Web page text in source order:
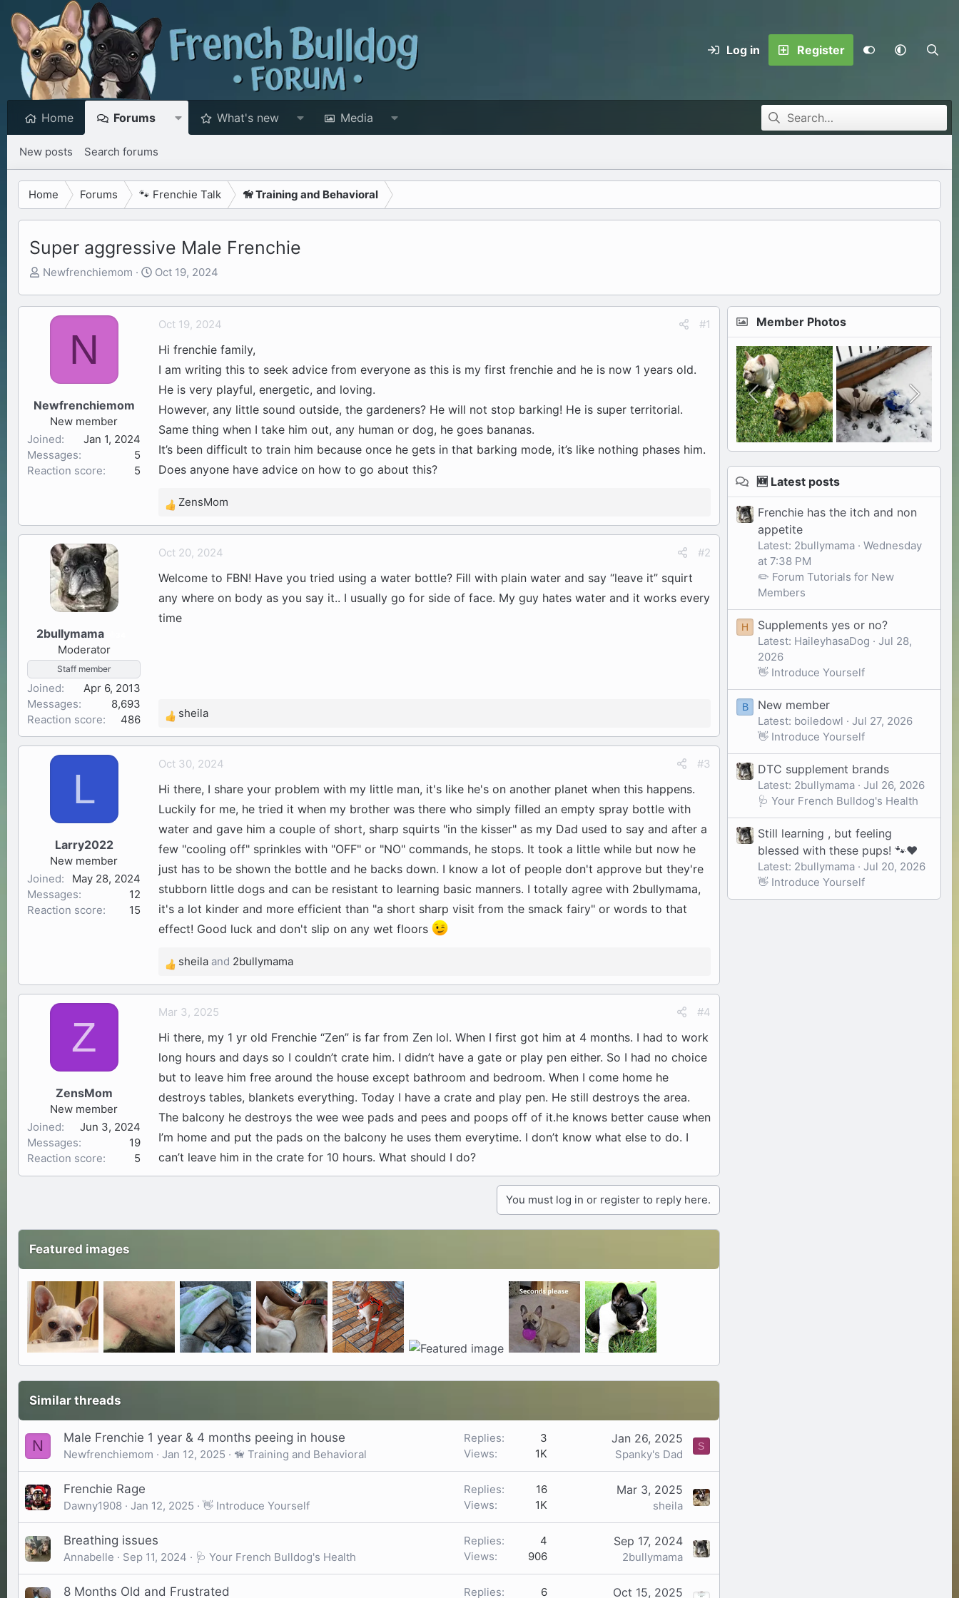
Log in Register
Home Forums What's new Media
New posts Search forums
Home Forums 🐾 Frenchie Talk 🦮 Training and Behavioral
Super aggressive Male Frenchie
T
r
r
e
r
Newfrenchiemom
S
a
d
a
e
Oct 19, 2024
N
Newfrenchiemom
New member
Joined
Jan 1, 2024
Messages
5
Reaction score
5
Oct 19, 2024 #1
Hi frenchie family,
I am writing this to seek advice from everyone as this is my first frenchie and he is now 1 years old.
He is very playful, energetic, and loving.
However, any little sound outside, the gardeners? He will not stop barking! He is super territorial.
Same thing when I take him out, any human or dog, he goes bananas.
It’s been difficult to train him because once he gets in that barking mode, it’s like nothing phases him.
Does anyone have advice on how to go about this?
R
e
c
t
o
n
ZensMom
2bullymama
Moderator
Staff member
Joined
Apr 6, 2013
Messages
8,693
Reaction score
486
Oct 20, 2024 #2
Welcome to FBN! Have you tried using a water bottle? Fill with plain water and say “leave it” squirt
any where on body as you say it.. I usually go for side of face. My guy hates water and it works every
time
R
e
c
t
o
n
s
sheila
L
Larry2022
New member
Joined
May 28, 2024
Messages
12
Reaction score
15
Oct 30, 2024 #3
Hi there, I share your problem with my little man, it's like he's on another planet when this happens.
Luckily for me, he tried it when my brother was there who simply filled an empty spray bottle with
water and gave him a couple of short, sharp squirts "in the kisser" as my Dad used to say and after a
few "cooling off" sprinkles with "OFF" or "NO" commands, he stops. It took a little while but now he
just has to be shown the bottle and he backs down. I know a lot of people don't approve but they're
stubborn little dogs and can be resistant to learning basic manners. I totally agree with 2bullymama,
it's a lot kinder and more efficient than "a short sharp visit from the smack fairy" or words to that
effect! Good luck and don't slip on any wet floors
R
e
c
t
o
n
s
sheila and 2bullymama
Z
ZensMom
New member
Joined
Jun 3, 2024
Messages
19
Reaction score
5
Mar 3, 2025 #4
Hi there, my 1 yr old Frenchie “Zen” is far from Zen lol. When I first got him at 4 months. I had to work
long hours and days so I couldn’t crate him. I didn’t have a gate or play pen either. So I had no choice
but to leave him free around the house except bathroom and bedroom. When I come home he
destroys tables, blankets everything. Today I have a crate and play pen. He still destroys the area.
The balcony he destroys the wee wee pads and pees and poops off of it.he knows better cause when
I’m home and put the pads on the balcony he uses them everytime. I don’t know what else to do. I
can’t leave him in the crate for 10 hours. What should I do?
You must log in or register to reply here.
Featured images
Similar threads
N Male Frenchie 1 year & 4 months peeing in house
Newfrenchiemom Jan 12, 2025 🦮 Training and Behavioral
Replies
3
Views
1K
Jan 26, 2025
Spanky's Dad
S
Frenchie Rage
Dawny1908 Jan 12, 2025 👋 Introduce Yourself
Replies
16
Views
1K
Mar 3, 2025
sheila
Breathing issues
Annabelle Sep 11, 2024 🩺 Your French Bulldog's Health
Replies
4
Views
906
Sep 17, 2024
2bullymama
8 Months Old and Frustrated Replies 6 Oct 15, 2025
Member Photos
🆕 Latest posts
Frenchie has the itch and non
appetite
Latest: 2bullymama
Wednesday
at 7:38 PM
✏️ Forum Tutorials for New
Members
H Supplements yes or no?
Latest: HaileyhasaDog
Jul 28,
2026
👋 Introduce Yourself
B New member
Latest: boiledowl
Jul 27, 2026
👋 Introduce Yourself
DTC supplement brands
Latest: 2bullymama
Jul 26, 2026
🩺 Your French Bulldog's Health
Still learning , but feeling
blessed with these pups! 🐾❤️
Latest: 2bullymama
Jul 20, 2026
👋 Introduce Yourself